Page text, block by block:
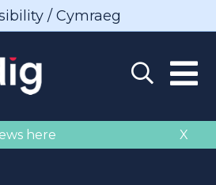
/ Cymraeg
X
here